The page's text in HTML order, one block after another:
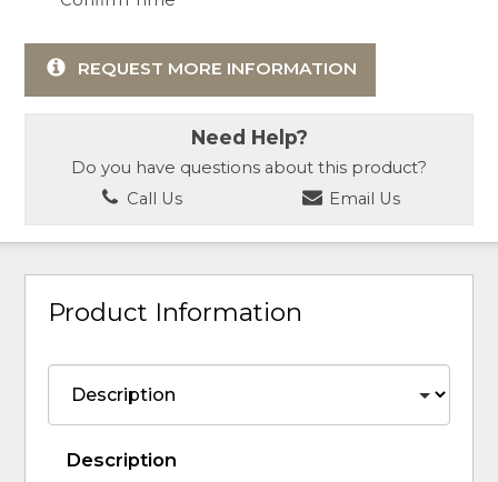
REQUEST MORE INFORMATION
Need Help?
Do you have questions about this product?
Call Us
Email Us
Product Information
Description